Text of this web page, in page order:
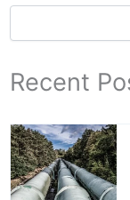
Search
Recent